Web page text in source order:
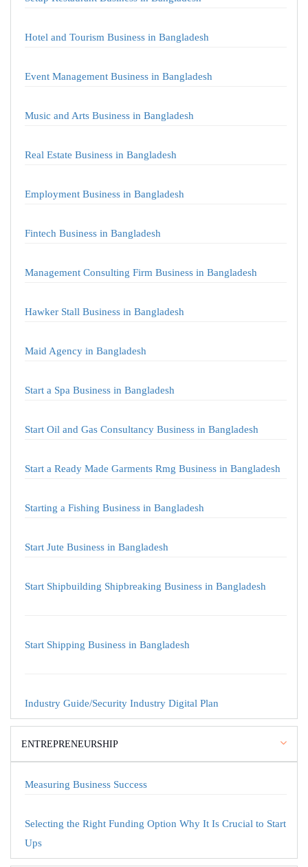
Hotel and Tourism Business in Bangladesh
Event Management Business in Bangladesh
Music and Arts Business in Bangladesh
Real Estate Business in Bangladesh
Employment Business in Bangladesh
Fintech Business in Bangladesh
Management Consulting Firm Business in Bangladesh
Hawker Stall Business in Bangladesh
Maid Agency in Bangladesh
Start a Spa Business in Bangladesh
Start Oil and Gas Consultancy Business in Bangladesh
Start a Ready Made Garments Rmg Business in Bangladesh
Starting a Fishing Business in Bangladesh
Start Jute Business in Bangladesh
Start Shipbuilding Shipbreaking Business in Bangladesh
Start Shipping Business in Bangladesh
Industry Guide/Security Industry Digital Plan
ENTREPRENEURSHIP
Measuring Business Success
Selecting the Right Funding Option Why It Is Crucial to Start
Ups